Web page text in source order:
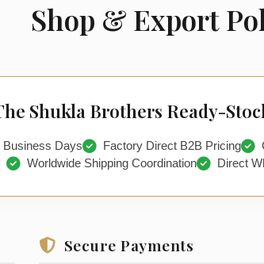
Shop & Export
Shukla Brothers Ready-
Business Days Factory Direct B2B Pricing
Worldwide Shipping Coordination
Direct
Secure Payments